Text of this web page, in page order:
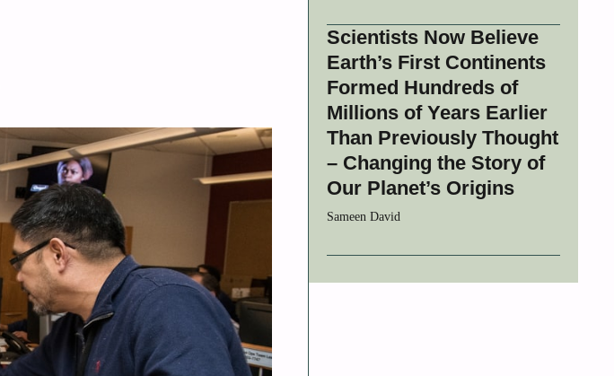
Scientists Now Believe
Earth’s First Continents
Formed Hundreds of
Millions of Years Earlier
Than Previously Thought
– Changing the Story of
Our Planet’s Origins
Sameen David